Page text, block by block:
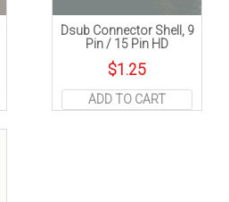
Dsub Connector Shell, 9
Pin / 15 Pin HD
$1.25
ADD TO CART